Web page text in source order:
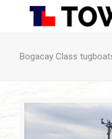
Bogacay Class